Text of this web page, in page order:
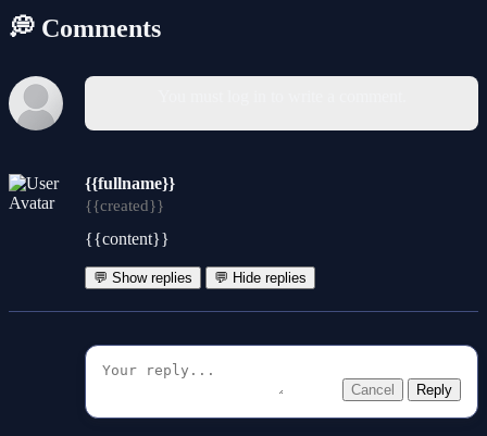
💭 Comments
{{fullname}}
{{created}}
{{content}}
💬 Show replies 💬 Hide replies
Cancel Reply